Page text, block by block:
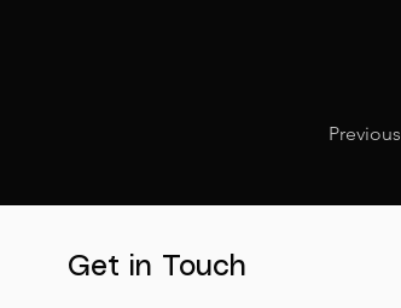
Previous
Get in Touch